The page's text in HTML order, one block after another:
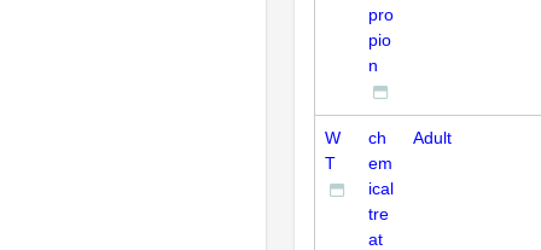
pro
pio
n
W
T
ch
em
ical
tre
at
Adult